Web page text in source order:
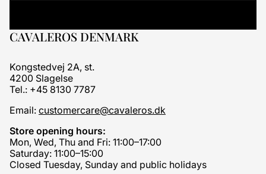
CAVALEROS DENMARK
Kongstedvej 2A, st.
4200 Slagelse
Tel.: +45 8130 7787
Email: customercare@cavaleros.dk
Store opening hours:
Mon, Wed, Thu and Fri: 11:00–17:00
Saturday: 11:00–15:00
Closed Tuesday, Sunday and public holidays